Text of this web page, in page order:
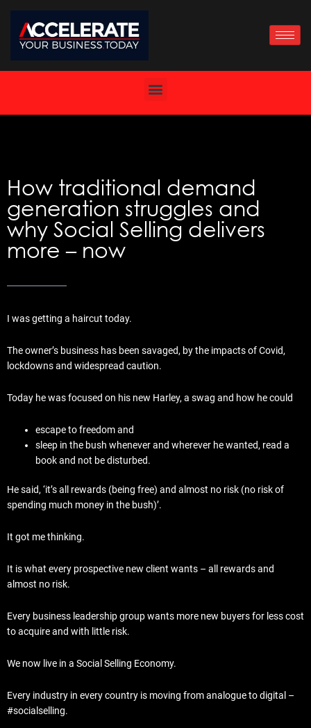
content
How traditional demand
generation struggles and
why Social Selling delivers
more – now
I was getting a haircut today.
The owner’s business has been savaged, by the impacts of Covid,
lockdowns and widespread caution.
Today he was focused on his new Harley, a swag and how he could
escape to freedom and
sleep in the bush whenever and wherever he wanted, read a
book and not be disturbed.
He said, ‘it’s all rewards (being free) and almost no risk (no risk of
spending much money in the bush)’.
It got me thinking.
It is what every prospective new client wants – all rewards and
almost no risk.
Every business leadership group wants more new buyers for less cost
to acquire and with little risk.
We now live in a Social Selling Economy.
Every industry in every country is moving from analogue to digital –
#socialselling.